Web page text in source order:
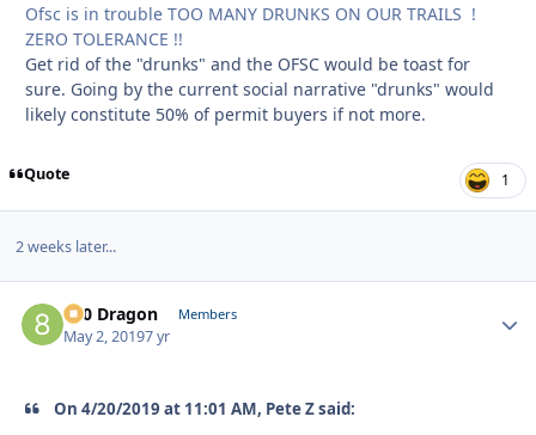
Ofsc is in trouble TOO MANY DRUNKS ON OUR TRAILS !
ZERO TOLERANCE !!
Get rid of the "drunks" and the OFSC would be toast for
sure. Going by the current social narrative "drunks" would
likely constitute 50% of permit buyers if not more.
Quote 1
2 weeks later...
800 Dragon Members
May 2, 20197 yr
On 4/20/2019 at 11:01 AM, Pete Z said: